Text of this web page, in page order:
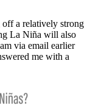
off a relatively strong
La Niña will also
via email earlier
me with a